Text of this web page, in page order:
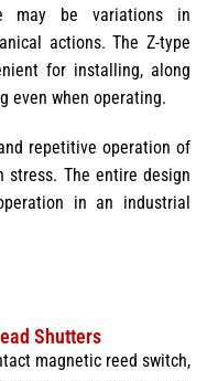
may be variations in
actions. The Z-type
for installing, along
even when operating.
repetitive operation of
The entire design
in an industrial
Shutters
magnetic reed switch,